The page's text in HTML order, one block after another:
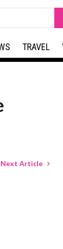
TRAVEL
Next Article